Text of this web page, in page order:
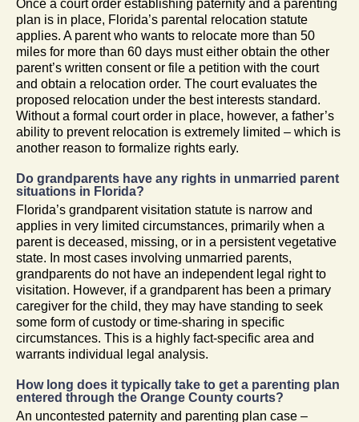
Once a court order establishing paternity and a parenting
plan is in place, Florida’s parental relocation statute
applies. A parent who wants to relocate more than 50
miles for more than 60 days must either obtain the other
parent’s written consent or file a petition with the court
and obtain a relocation order. The court evaluates the
proposed relocation under the best interests standard.
Without a formal court order in place, however, a father’s
ability to prevent relocation is extremely limited – which is
another reason to formalize rights early.
Do grandparents have any rights in unmarried parent
situations in Florida?
Florida’s grandparent visitation statute is narrow and
applies in very limited circumstances, primarily when a
parent is deceased, missing, or in a persistent vegetative
state. In most cases involving unmarried parents,
grandparents do not have an independent legal right to
visitation. However, if a grandparent has been a primary
caregiver for the child, they may have standing to seek
some form of custody or time-sharing in specific
circumstances. This is a highly fact-specific area and
warrants individual legal analysis.
How long does it typically take to get a parenting plan
entered through the Orange County courts?
An uncontested paternity and parenting plan case –